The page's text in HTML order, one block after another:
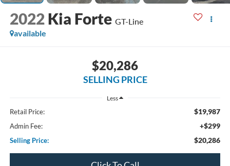
2022 Kia Forte GT-Line
available
$20,286
SELLING PRICE
Less
Retail Price: $19,987
Admin Fee: +$299
Selling Price: $20,286